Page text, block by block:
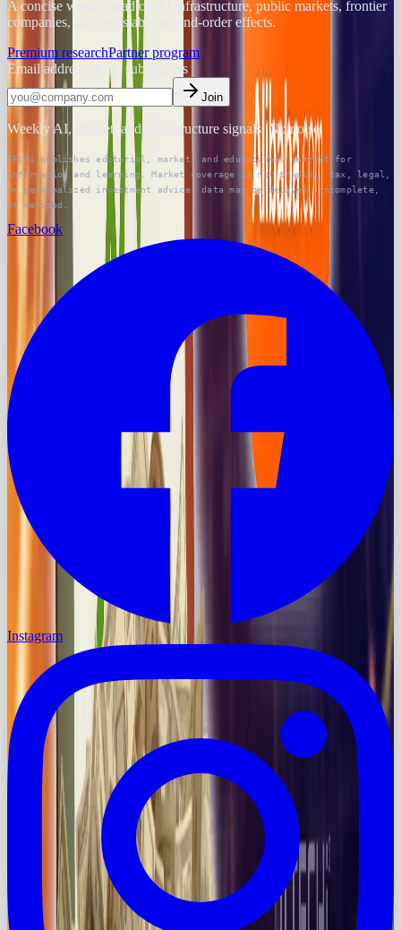
A concise weekly read on AI infrastructure, public markets, frontier
companies, and investable second-order effects.
Premium researchPartner program
Email address
14.2K subscribers
Join
Weekly AI, market, and infrastructure signals. No noise.
TECHi publishes editorial, market, and educational content for
information and learning. Market coverage is not trading, tax, legal,
or personalized investment advice; data may be delayed, incomplete,
or revised.
Facebook
Instagram